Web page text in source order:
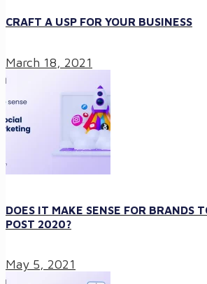
CRAFT A USP FOR YOUR BUSINESS
March 18, 2021
DOES IT MAKE SENSE FOR BRANDS
POST 2020?
May 5, 2021